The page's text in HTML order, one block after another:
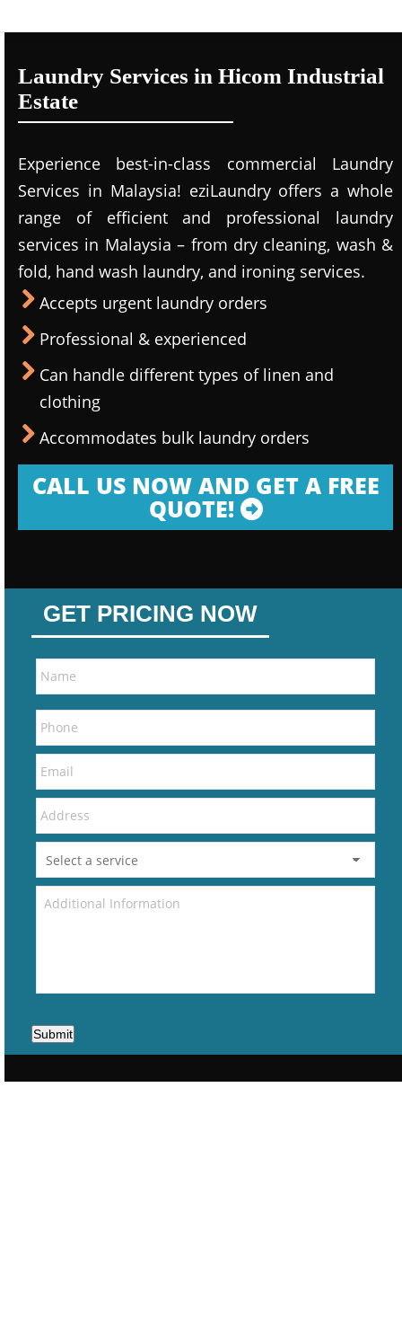
Laundry Services in Hicom Industrial
Estate
Experience best-in-class commercial Laundry
Services in Malaysia! eziLaundry offers a whole
range of efficient and professional laundry
services in Malaysia – from dry cleaning, wash &
fold, hand wash laundry, and ironing services.
Accepts urgent laundry orders
Professional & experienced
Can handle different types of linen and
clothing
Accommodates bulk laundry orders
CALL US NOW AND GET A FREE
QUOTE!
GET PRICING NOW
Submit